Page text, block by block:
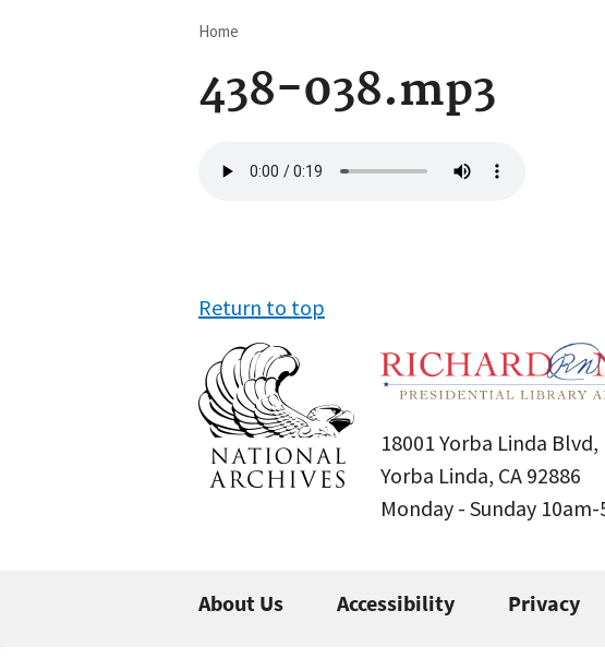
Breadcrumb
Home
438-038.mp3
file
Return to top
18001 Yorba Linda Blvd,
Yorba Linda, CA 92886
Monday - Sunday
About Us Accessibility Privacy